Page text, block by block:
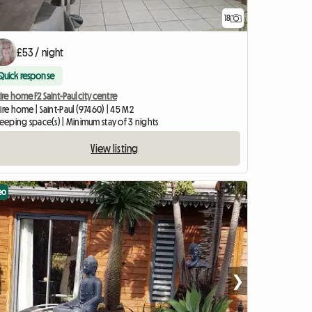
18
£53 / night
response
home F2 Saint-Paul city centre
home | Saint-Paul (97460) | 45 M2
space(s) | Minimum stay of 3 nights
View listing
❯